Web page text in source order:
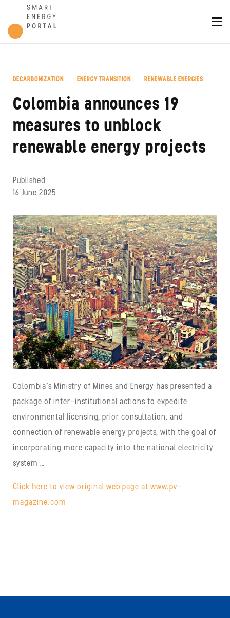
DECARBONIZATION ENERGY TRANSITION RENEWABLE ENERGIES
Colombia announces 19
measures to unblock
renewable energy projects
Published
16 June 2025
Colombia’s Ministry of Mines and Energy has presented a
package of inter-institutional actions to expedite
environmental licensing, prior consultation, and
connection of renewable energy projects, with the goal of
incorporating more capacity into the national electricity
system …
Click here to view original web page at www.pv-
magazine.com